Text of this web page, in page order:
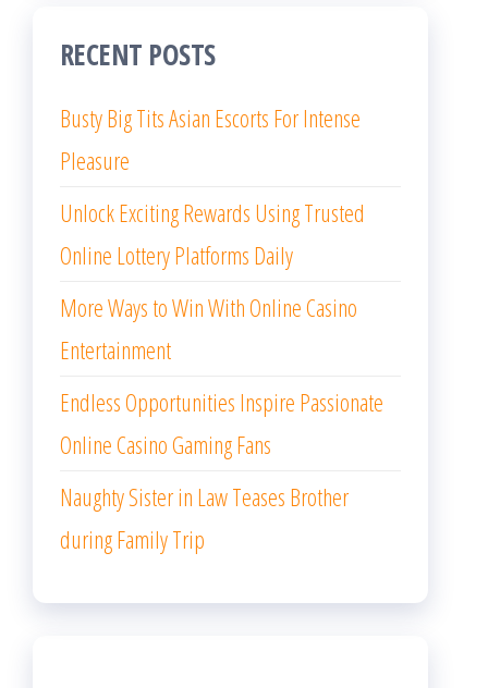
RECENT POSTS
Busty Big Tits Asian Escorts For Intense
Pleasure
Unlock Exciting Rewards Using Trusted
Online Lottery Platforms Daily
More Ways to Win With Online Casino
Entertainment
Endless Opportunities Inspire Passionate
Online Casino Gaming Fans
Naughty Sister in Law Teases Brother
during Family Trip